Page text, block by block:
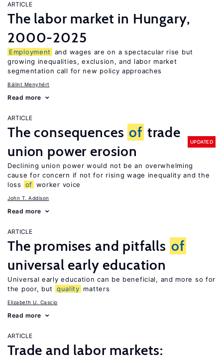
ARTICLE
The labor market in Hungary,
2000-2025
Employment
and wages are on a spectacular rise but
growing inequalities, exclusion, and labor market
segmentation call for new policy approaches
Bálint Menyhért
Read more
ARTICLE
The consequences of trade
union power erosion
UPDATED
Declining union power would not be an overwhelming
cause for concern if not for rising wage inequality and the
loss
of worker voice
John T. Addison
Read more
ARTICLE
The promises and pitfalls of
universal early education
Universal early education can be beneficial, and more so for
the poor, but
quality matters
Elizabeth U. Cascio
Read more
ARTICLE
Trade and labor markets: